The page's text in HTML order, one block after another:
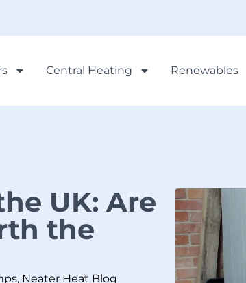
Central Heating Renewables
UK: Are
the
, Neater Heat Blog